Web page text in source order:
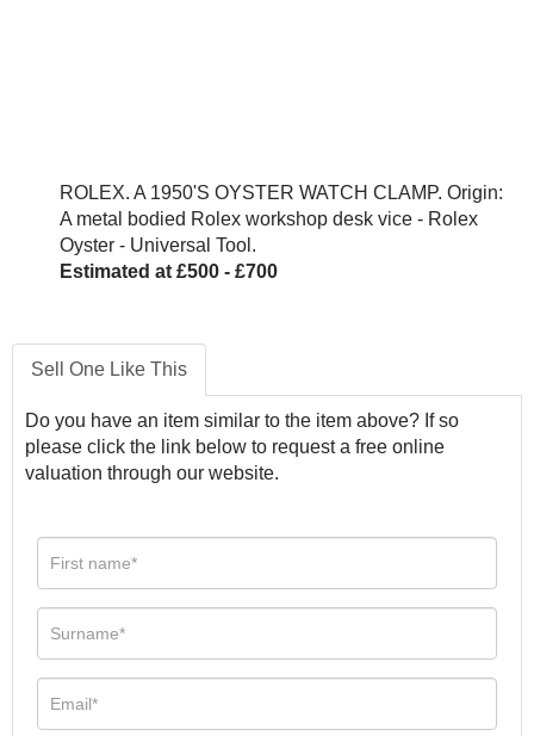
ROLEX. A 1950'S OYSTER WATCH CLAMP. Origin:
A metal bodied Rolex workshop desk vice - Rolex
Oyster - Universal Tool.
Estimated at £500 - £700
Sell One Like This
Do you have an item similar to the item above? If so
please click the link below to request a free online
valuation through our website.